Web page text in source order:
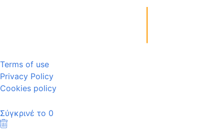
Terms of use
Privacy Policy
Cookies policy
Σύγκρινέ το 0
Καθαρισμός